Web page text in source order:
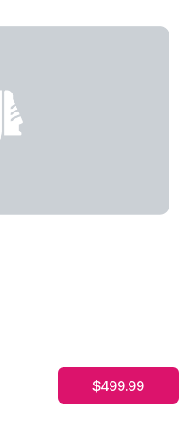
$499.99